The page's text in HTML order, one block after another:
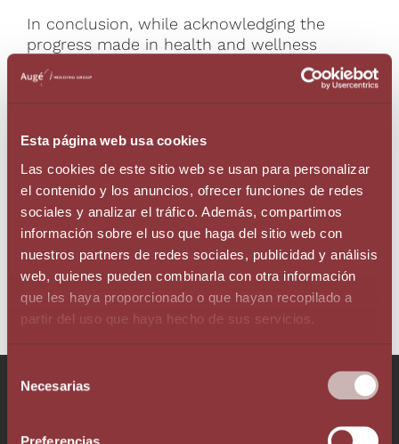
Esta página web usa cookies
Las cookies de este sitio web se usan para personalizar
el contenido y los anuncios, ofrecer funciones de redes
sociales y analizar el tráfico. Además, compartimos
información sobre el uso que haga del sitio web con
nuestros partners de redes sociales, publicidad y análisis
web, quienes pueden combinarla con otra información
que les haya proporcionado o que hayan recopilado a
partir del uso que haya hecho de sus servicios.
Necesarias
Preferencias
In conclusion, while acknowledging the
progress made in health and wellness
tourism, the author encourages a more
ambitious approach to position Andorra as a
leading international destination in these
much work to be done, but the potential is
substantial.
RETURN